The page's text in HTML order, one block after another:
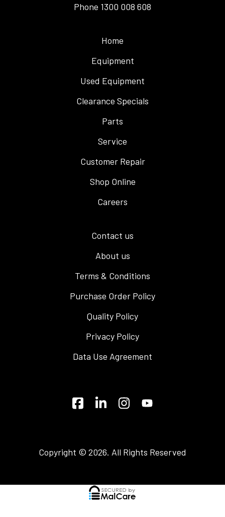
Phone 1300 008 608
Home
Equipment
Used Equipment
Clearance Specials
Parts
Service
Customer Repair
Shop Online
Careers
Contact us
About us
Terms & Conditions
Purchase Order Policy
Quality Policy
Privacy Policy
Data Use Agreement
Copyright © 2026. All Rights Reserved